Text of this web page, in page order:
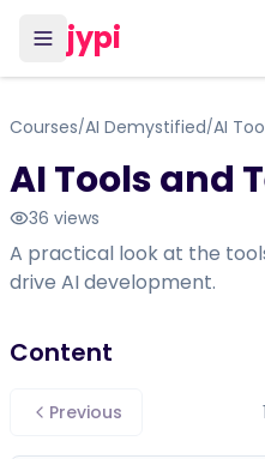
jypi
Courses/AI Demystified/
AI Tools and
36 views
A practical look at the
drive AI development.
Content
Previous 1